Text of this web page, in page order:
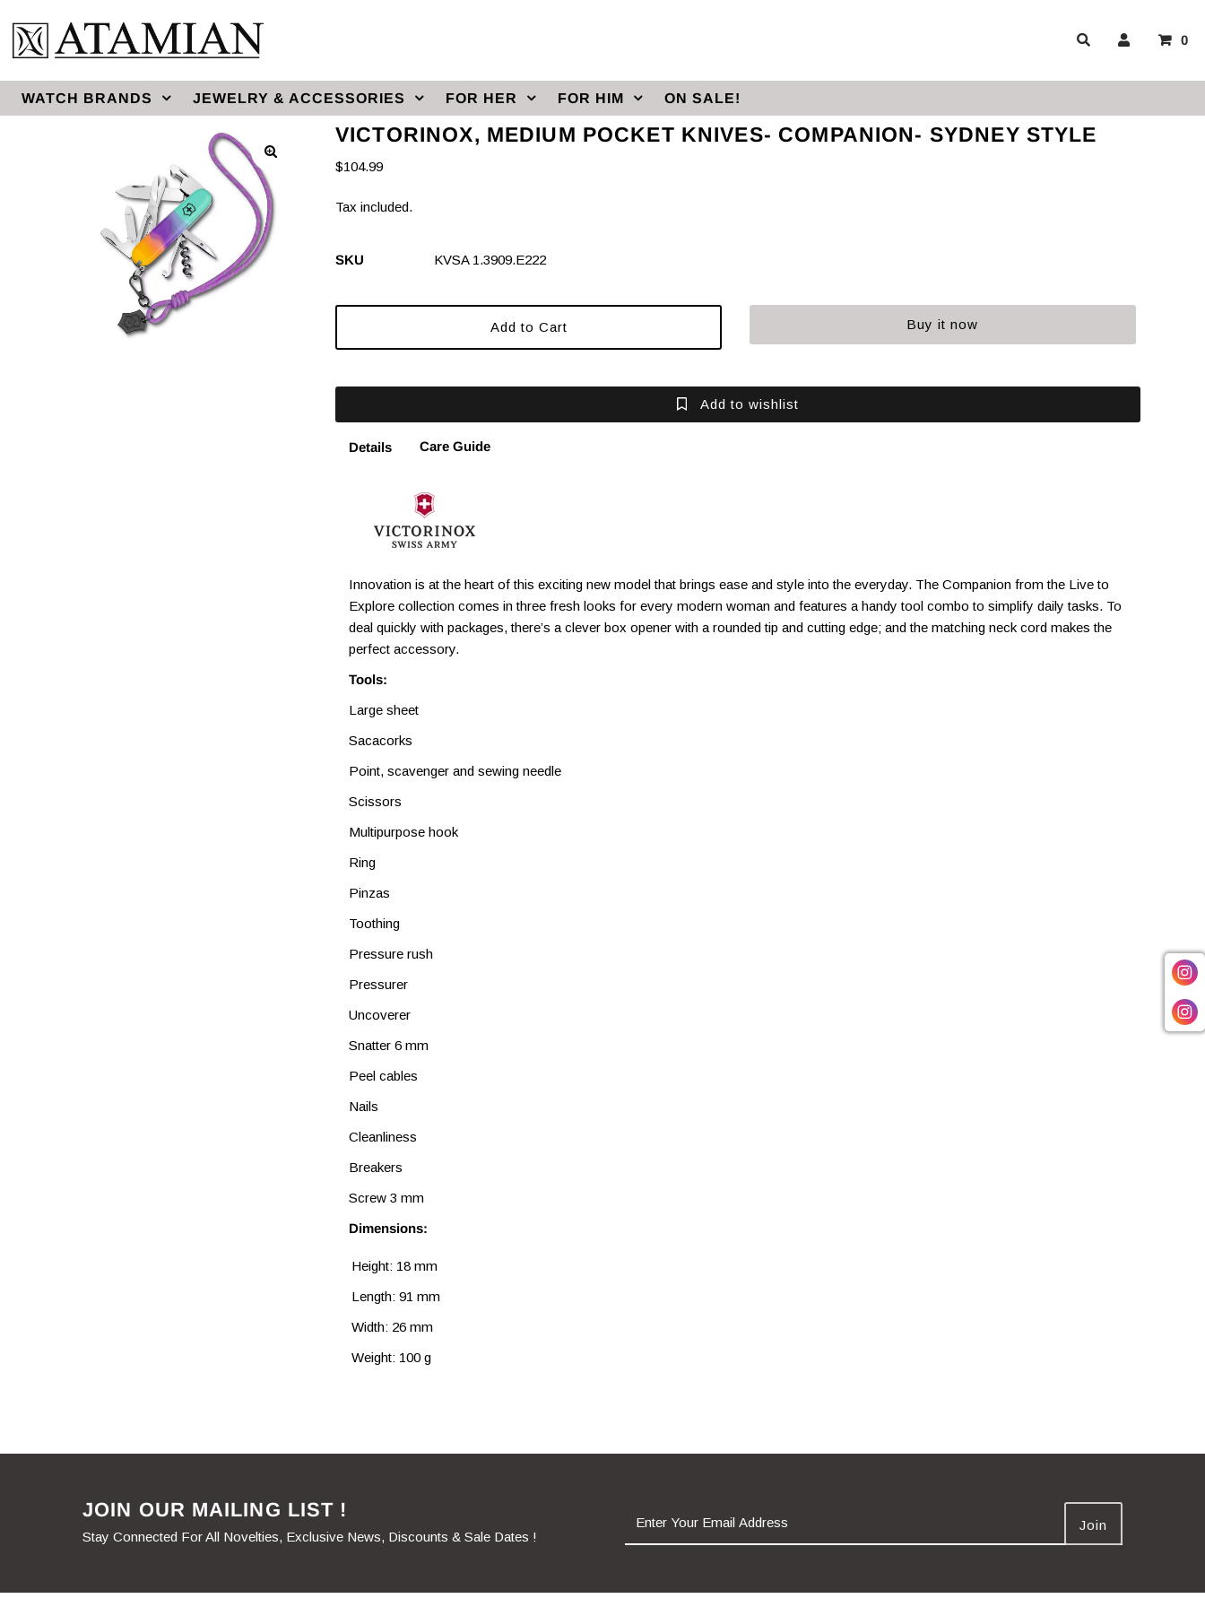
0
WATCH BRANDS JEWELRY & ACCESSORIES FOR HER FOR HIM ON SALE!
VICTORINOX, MEDIUM POCKET KNIVES- COMPANION- SYDNEY STYLE
$104.99
Tax included.
SKU KVSA 1.3909.E222
Buy it now
Add to wishlist
Details Care Guide
Innovation is at the heart of this exciting new model that brings ease and style into the everyday. The Companion from the Live to
Explore collection comes in three fresh looks for every modern woman and features a handy tool combo to simplify daily tasks. To
deal quickly with packages, there’s a clever box opener with a rounded tip and cutting edge; and the matching neck cord makes the
perfect accessory.
Tools:
Large sheet
Sacacorks
Point, scavenger and sewing needle
Scissors
Multipurpose hook
Ring
Pinzas
Toothing
Pressure rush
Pressurer
Uncoverer
Snatter 6 mm
Peel cables
Nails
Cleanliness
Breakers
Screw 3 mm
Dimensions:
Height: 18 mm
Length: 91 mm
Width: 26 mm
Weight: 100 g
JOIN OUR MAILING LIST !
Stay Connected For All Novelties, Exclusive News, Discounts & Sale Dates !